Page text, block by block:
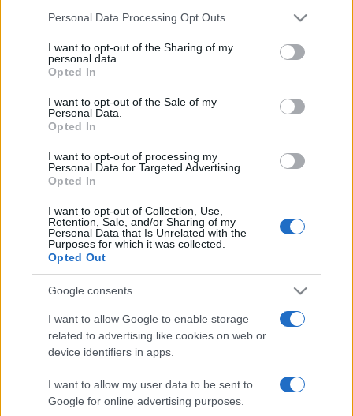
Please note that this website/app uses one or more Google
not limited to your visit or usage behaviour. You may click to
grant or deny consent to Google and its third-party tags to
use your data for below specified purposes in below Google
consent section.
Personal Data Processing Opt Outs
I want to opt-out of the Sharing of my
personal data.
Opted In
I want to opt-out of the Sale of my
Personal Data.
Opted In
I want to opt-out of processing my
Personal Data for Targeted Advertising.
Opted In
I want to opt-out of Collection, Use,
Retention, Sale, and/or Sharing of my
Personal Data that Is Unrelated with the
Purposes for which it was collected.
Opted Out
Google consents
I want to allow Google to enable storage
related to advertising like cookies on web or
device identifiers in apps.
I want to allow my user data to be sent to
Google for online advertising purposes.
Récords
Hoy Esta semana
Podrías ser tú
BlackJack Descripción
Juega en línea gratis al Blackjack —también llamado
Veintiuno—, ¡el clásico juego de cartas de azar y